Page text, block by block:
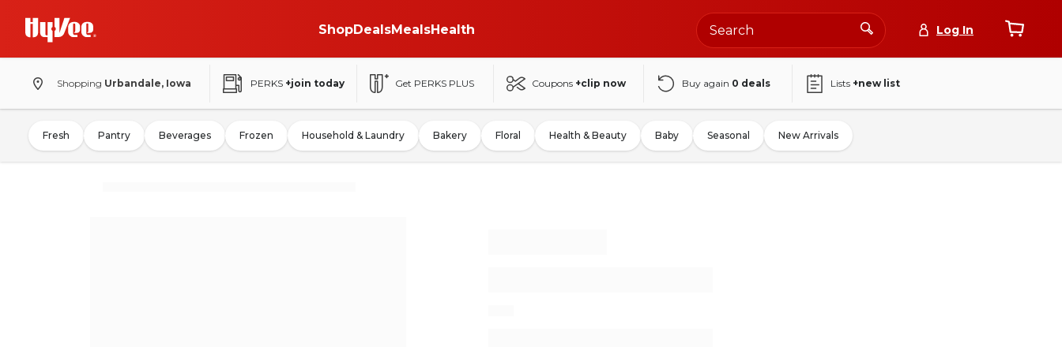
ShopDealsMealsHealth Log In
Shopping Urbandale, Iowa PERKS +join today Get PERKS PLUS Coupons +clip now Buy again 0 deals Lists +new list
Fresh Pantry Beverages Frozen Household & Laundry Bakery Floral Health & Beauty Baby Seasonal New Arrivals